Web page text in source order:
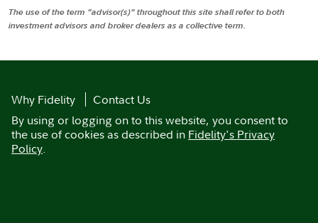
The use of the term "advisor(s)" throughout this site shall refer to both
investment advisors and broker dealers as a collective term.
Why Fidelity
Contact Us
By using or logging on to this website, you consent to
the use of cookies as described in Fidelity's Privacy
Policy.